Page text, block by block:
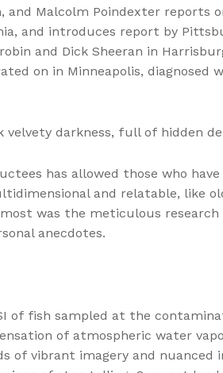
and Malcolm Poindexter
and introduces report by
and Dick Sheeran in
on in Minneapolis,
velvety darkness, full of hidden
has allowed those who
and relatable, like
was the meticulous
anecdotes.
of fish sampled at the
of atmospheric water
of vibrant imagery and